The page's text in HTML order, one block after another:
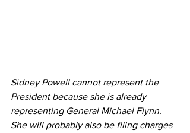
Sidney Powell cannot represent the
President because she is already
representing General Michael Flynn.
She will probably also be filing charges